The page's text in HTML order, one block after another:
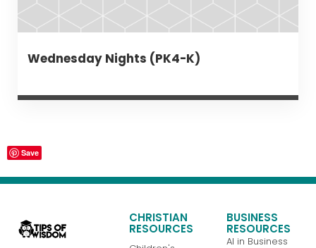
Wednesday Nights (PK4-K)
Save
CHRISTIAN
RESOURCES
BUSINESS
RESOURCES
AI in Business